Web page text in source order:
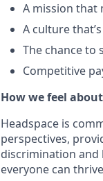
A mission that
A culture
The chance to
Competitive
How we feel
Headspace is
perspectives,
discrimination and
everyone can